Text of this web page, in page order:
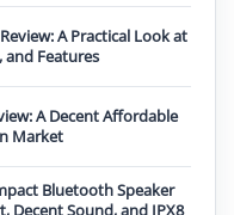
A Practical Look at
and Features
A Decent Affordable
Market
Bluetooth Speaker
Decent Sound, and IPX8